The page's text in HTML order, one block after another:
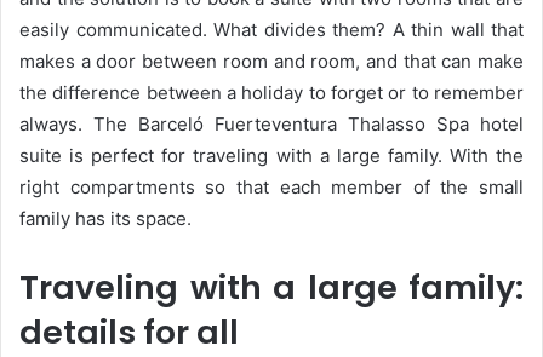
easily communicated. What divides them? A thin wall that
makes a door between room and room, and that can make
the difference between a holiday to forget or to remember
always. The Barceló Fuerteventura Thalasso Spa hotel
suite is perfect for traveling with a large family. With the
right compartments so that each member of the small
family has its space.
Traveling with a large family:
details for all